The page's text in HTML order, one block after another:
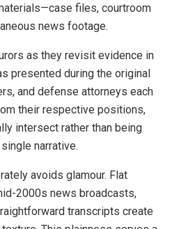
files, courtroom
news footage.
as they revisit evidence in
presented during the original
and defense attorneys each
their respective positions,
intersect rather than being
narrative.
avoids glamour. Flat
2000s news broadcasts,
transcripts create